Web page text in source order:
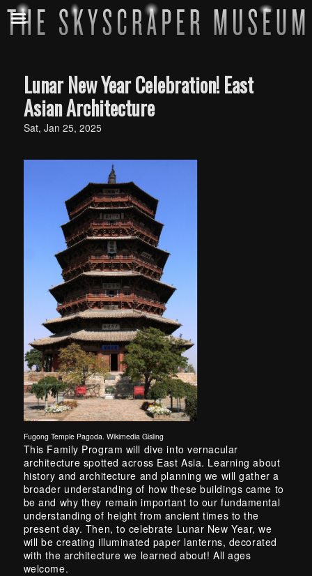
Lunar New Year Celebration! East
Asian Architecture
Sat, Jan 25, 2025
Fugong Temple Pagoda. Wikimedia Gisling
This Family Program will dive into vernacular
architecture spotted across East Asia. Learning about
history and architecture and planning we will gather a
broader understanding of how these buildings came to
be and why they remain important to our fundamental
understanding of height from ancient times to the
present day. Then, to celebrate Lunar New Year, we
will be creating illuminated paper lanterns, decorated
with the architecture we learned about! All ages
welcome.
Skip back to main navigation